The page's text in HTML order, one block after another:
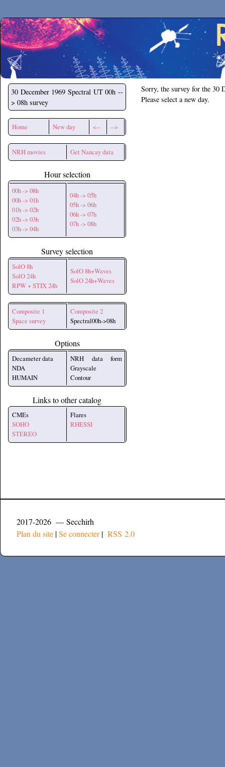
Secchirh
30 December 1969 Spectral UT 00h --
> 08h survey
Home New day <-- -->
NRH movies Get Nancay data
Hour selection
00h -> 08h
00h -> 01h
01h -> 02h
02h -> 03h
03h -> 04h
04h -> 05h
05h -> 06h
06h -> 07h
07h -> 08h
Survey selection
SolO 8h
SolO 24h
RPW + STIX 24h
SolO 8h+Waves
SolO 24h+Waves
Composite 1
Space survey
Composite 2
Spectral00h->08h
Options
Decameter data
NDA
HUMAIN
NRH data form
Grayscale
Contour
Links to other catalog
CMEs
SOHO
STEREO
Flares
RHESSI
Sorry, the survey for the 30
Please select a new day.
2017-2026 — Secchirh
Plan du site |Se connecter| RSS 2.0